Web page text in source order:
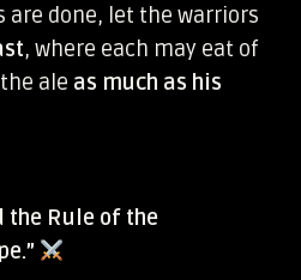
are done, let the warriors
, where each may eat of
ale as much as his
the Rule of the